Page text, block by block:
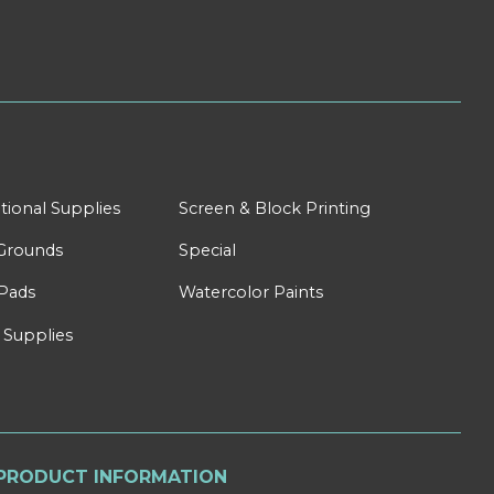
Supplies Screen & Block Printing
Special
Watercolor Paints
INFORMATION